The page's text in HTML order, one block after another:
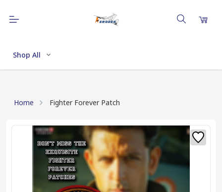
Shop All
Home Fighter Forever Patch